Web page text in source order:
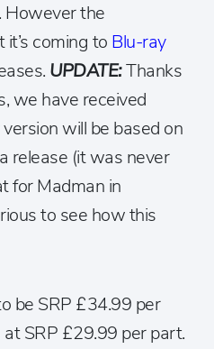
However the
coming to Blu-ray
UPDATE:Thanks
we have received
will be based on
release (it was never
for Madman in
to see how this
be SRP £34.99 per
at SRP £29.99 per part.